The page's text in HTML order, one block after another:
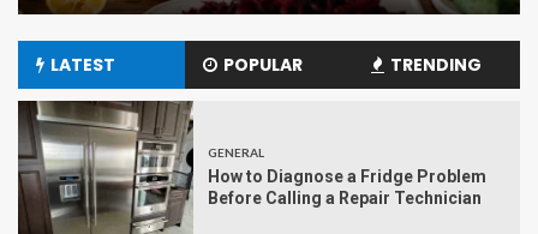
LATEST POPULAR TRENDING
GENERAL
How to Diagnose a Fridge Problem
Before Calling a Repair Technician